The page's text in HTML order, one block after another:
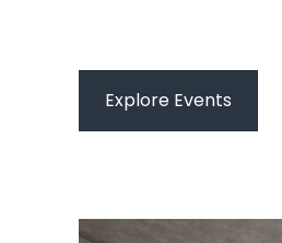
Explore Events